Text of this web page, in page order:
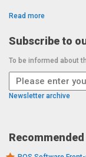
Read more
Subscribe to
To be informed about
Newsletter archive